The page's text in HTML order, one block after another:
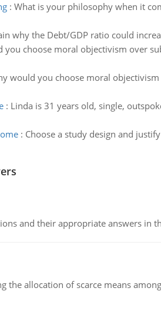
: What is your philosophy when it
why the Debt/GDP ratio could
you choose moral objectivism over
would you choose moral
: Linda is 31 years old, single,
: Choose a study design and
and their appropriate answers in
the allocation of scarce means